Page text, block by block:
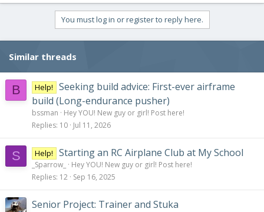
You must log in or register to reply here.
Similar threads
B Help!
Seeking build advice: First-ever airframe
build (Long-endurance pusher)
bssman
Hey YOU! New guy or girl! Post here!
Replies 10 Jul 11, 2026
S Help! Starting an RC Airplane Club at My School
_Sparrow_
Hey YOU! New guy or girl! Post here!
Replies 12 Sep 16, 2025
Senior Project: Trainer and Stuka